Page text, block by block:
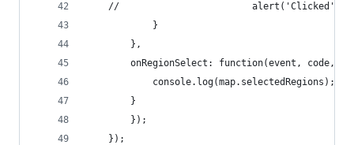
	//                        alert('Clicked')
		    }
		},
onRegionSelect: function(event, code,
		    console.log(map.selectedRegions);
		}
	    });
	});